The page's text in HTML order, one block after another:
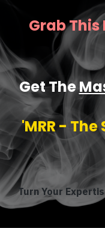
Grab
Get The
'MRR -
Turn Your